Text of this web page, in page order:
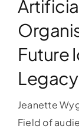
Future
Legacy
Jeanette
Field of